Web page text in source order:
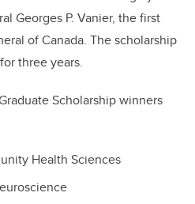
Georges P. Vanier, the first
of Canada. The scholarship
three years.
Scholarship winners
Health Sciences